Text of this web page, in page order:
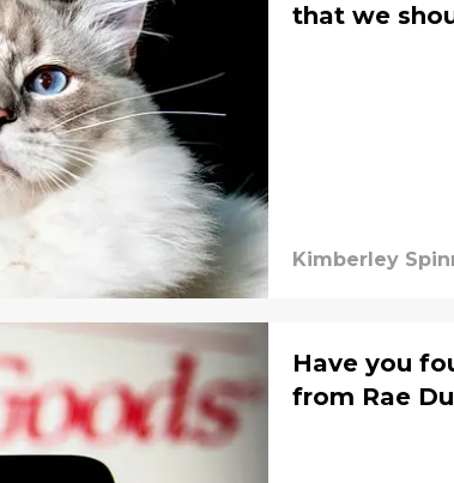
that we
Kimberley
Have you
from Rae